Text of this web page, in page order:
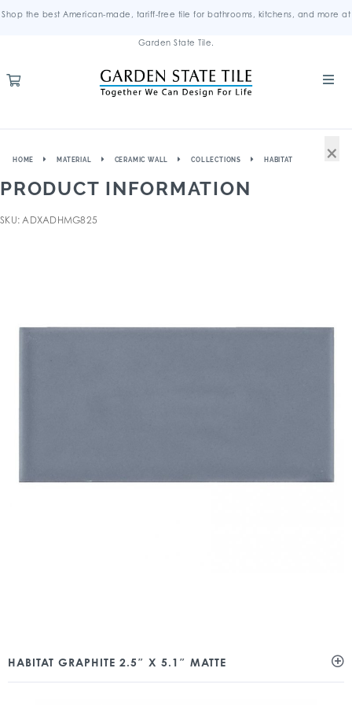
Shop the best American-made, tariff-free tile for bathrooms, kitchens, and more at
Garden State Tile.
HOME MATERIAL CERAMIC WALL COLLECTIONS HABITAT
PRODUCT INFORMATION
SKU: ADXADHMG825
HABITAT GRAPHITE 2.5″ X 5.1″ MATTE
×